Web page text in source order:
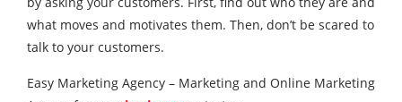
what moves and motivates them. Then, don’t be scared to
talk to your customers.
Easy Marketing Agency – Marketing and Online Marketing